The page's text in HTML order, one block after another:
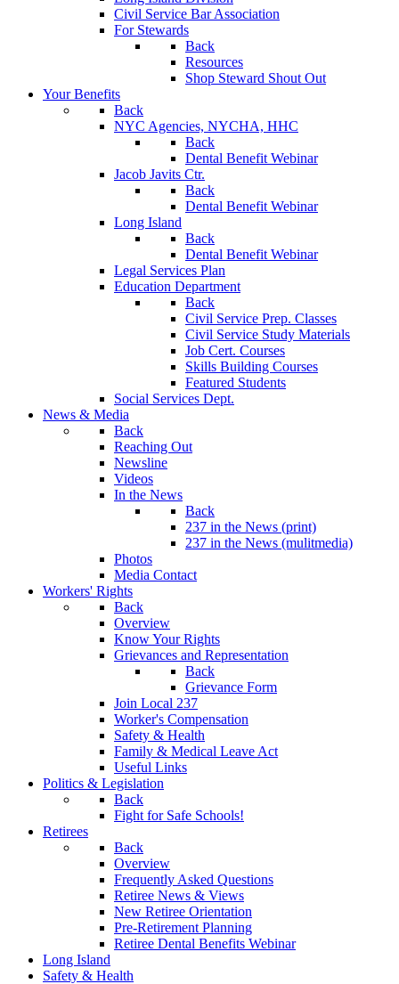
Civil Service Bar Association
For Stewards
Back
Resources
Shop Steward Shout Out
Your Benefits
Back
NYC Agencies, NYCHA, HHC
Back
Dental Benefit Webinar
Jacob Javits Ctr.
Back
Dental Benefit Webinar
Long Island
Back
Dental Benefit Webinar
Legal Services Plan
Education Department
Back
Civil Service Prep. Classes
Civil Service Study Materials
Job Cert. Courses
Skills Building Courses
Featured Students
Social Services Dept.
News & Media
Back
Reaching Out
Newsline
Videos
In the News
Back
237 in the News (print)
237 in the News (mulitmedia)
Photos
Media Contact
Workers' Rights
Back
Overview
Know Your Rights
Grievances and Representation
Back
Grievance Form
Join Local 237
Worker's Compensation
Safety & Health
Family & Medical Leave Act
Useful Links
Politics & Legislation
Back
Fight for Safe Schools!
Retirees
Back
Overview
Frequently Asked Questions
Retiree News & Views
New Retiree Orientation
Pre-Retirement Planning
Retiree Dental Benefits Webinar
Long Island
Safety & Health